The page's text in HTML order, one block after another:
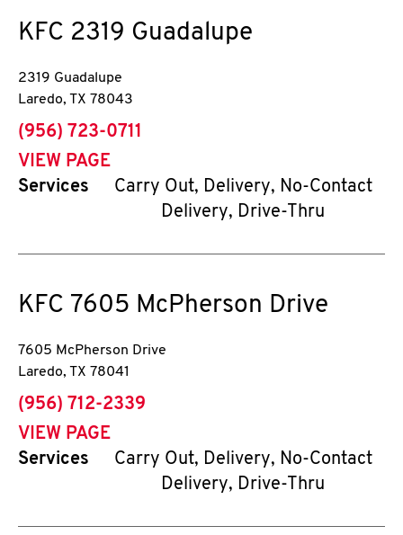
KFC 2319 Guadalupe
2319 Guadalupe
Laredo, TX 78043
phone
(956) 723-0711
VIEW PAGE
Services
Carry Out, Delivery, No-Contact
Delivery, Drive-Thru
KFC 7605 McPherson Drive
7605 McPherson Drive
Laredo, TX 78041
phone
(956) 712-2339
VIEW PAGE
Services
Carry Out, Delivery, No-Contact
Delivery, Drive-Thru